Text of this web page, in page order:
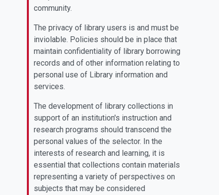
community.
The privacy of library users is and must be
inviolable. Policies should be in place that
maintain confidentiality of library borrowing
records and of other information relating to
personal use of Library information and
services.
The development of library collections in
support of an institution's instruction and
research programs should transcend the
personal values of the selector. In the
interests of research and learning, it is
essential that collections contain materials
representing a variety of perspectives on
subjects that may be considered